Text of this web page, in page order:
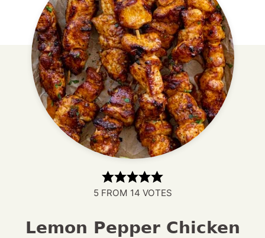
5FROM 14 VOTES
Lemon Pepper Chicken